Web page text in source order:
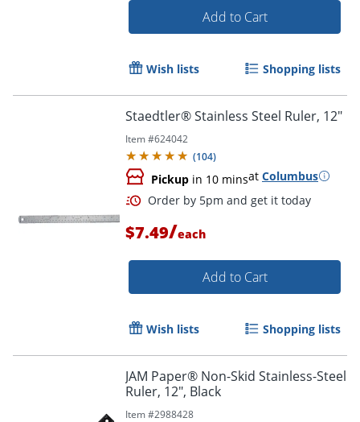
Order by 5pm and get it
Add to Cart
Wish lists Shopping lists
Staedtler® Stainless Steel Ruler, 12"
Item #624042
(104)
Pickup in 10 minsat Columbus
$7.49/each
Add to Cart
Wish lists Shopping lists
JAM Paper® Non-Skid Stainless-Steel
Ruler, 12", Black
Item #2988428